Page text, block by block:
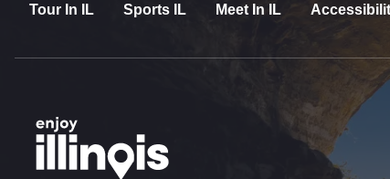
Tour In IL Sports IL Meet In IL